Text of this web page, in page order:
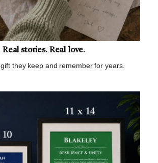
Real stories. Real love.
they keep and remember for years.